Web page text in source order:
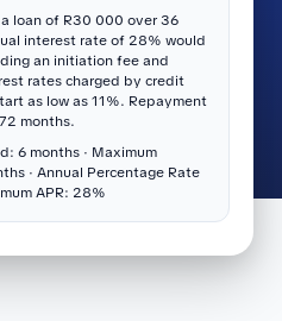
loan of R30 000 over 36
interest rate of 28% would
an initiation fee and
rates charged by credit
as low as 11%. Repayment
months.
6 months · Maximum
· Annual Percentage Rate
APR: 28%